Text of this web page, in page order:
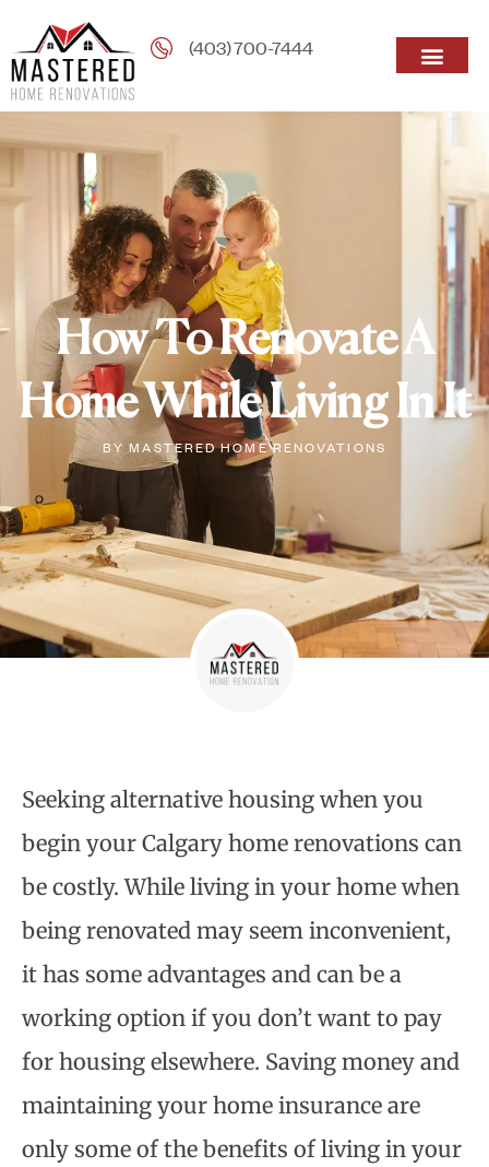
(403) 700-7444
How To Renovate A
Home While Living In It
BY MASTERED HOME RENOVATIONS
Seeking alternative housing when you
begin your Calgary home renovations can
be costly. While living in your home when
being renovated may seem inconvenient,
it has some advantages and can be a
working option if you don’t want to pay
for housing elsewhere. Saving money and
maintaining your home insurance are
only some of the benefits of living in your